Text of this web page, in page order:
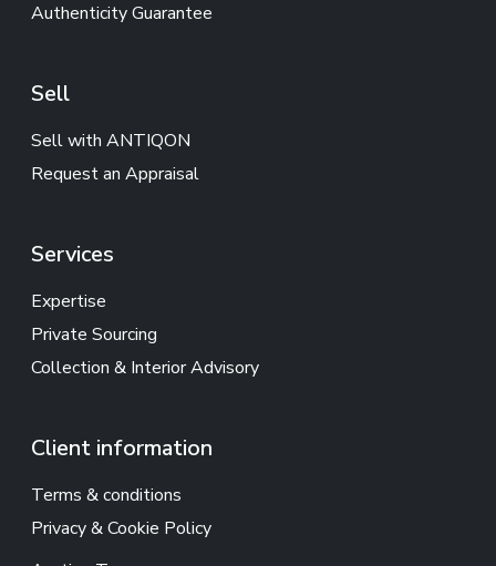
Authenticity Guarantee
Sell
Sell with ANTIQON
Request an Appraisal
Services
Expertise
Private Sourcing
Collection & Interior Advisory
Client information
Terms & conditions
Privacy & Cookie Policy